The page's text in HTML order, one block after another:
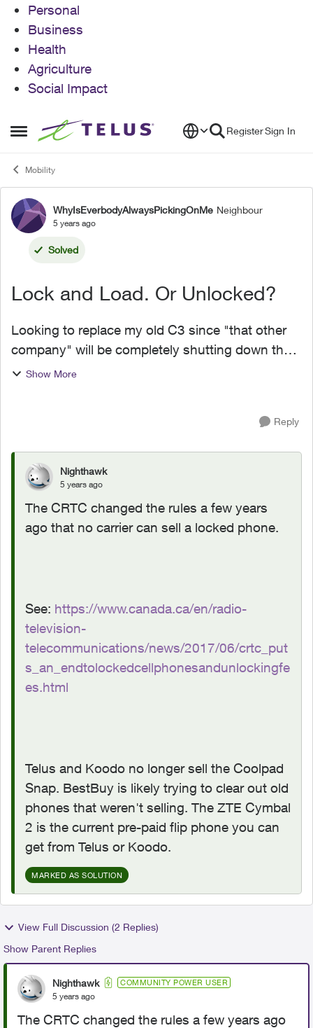
Personal
Business
Health
Agriculture
Social Impact
Open Side Menu
Skip to content RegisterSign In
Mobility
Forum Discussion
WhyIsEverbodyAlwaysPickingOnMe Neighbour
5 years ago
Solved
Lock and Load. Or Unlocked?
Looking to replace my old C3 since "that other
company" will be completely shutting down their
2G GSM network at the end of the year. Looking
Show More
Reply
Nighthawk
5 years ago
The CRTC changed the rules a few years
ago that no carrier can sell a locked phone.
See: https://www.canada.ca/en/radio-
television-
telecommunications/news/2017/06/crtc_put
s_an_endtolockedcellphonesandunlockingfe
es.html
Telus and Koodo no longer sell the Coolpad
Snap. BestBuy is likely trying to clear out old
phones that weren't selling. The ZTE Cymbal
2 is the current pre-paid flip phone you can
get from Telus or Koodo.
MARKED AS SOLUTION
View Full Discussion (2 Replies)
Show Parent Replies
Nighthawk COMMUNITY POWER USER
5 years ago
The CRTC changed the rules a few years ago